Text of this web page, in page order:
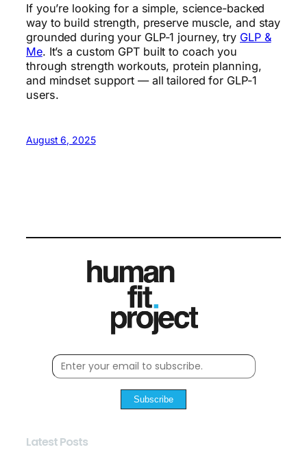
If you’re looking for a simple, science-backed
way to build strength, preserve muscle, and stay
grounded during your GLP-1 journey, try GLP &
Me. It’s a custom GPT built to coach you
through strength workouts, protein planning,
and mindset support — all tailored for GLP-1
users.
August 6, 2025
Subscribe
Latest Posts